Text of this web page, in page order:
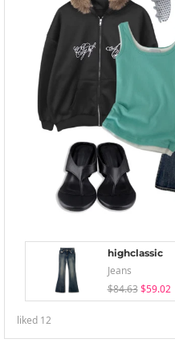
highclassic
Jeans
$84.63 $59.02
liked 12